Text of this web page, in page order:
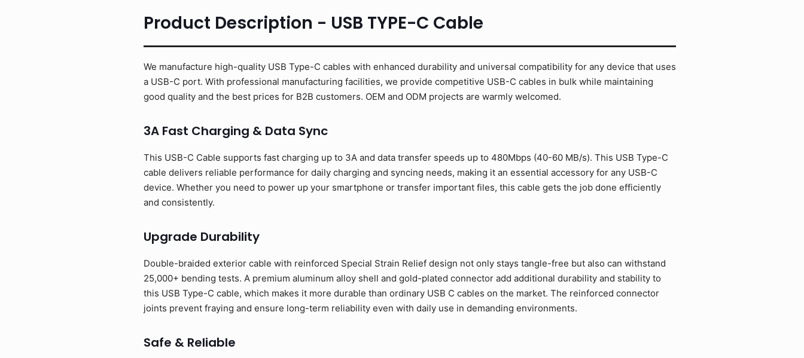
Product Description - USB TYPE-C Cable
We manufacture high-quality USB Type-C cables with enhanced durability and universal compatibility for any device that uses
a USB-C port. With professional manufacturing facilities, we provide competitive USB-C cables in bulk while maintaining
good quality and the best prices for B2B customers. OEM and ODM projects are warmly welcomed.
3A Fast Charging & Data Sync
This USB-C Cable supports fast charging up to 3A and data transfer speeds up to 480Mbps (40-60 MB/s). This USB Type-C
cable delivers reliable performance for daily charging and syncing needs, making it an essential accessory for any USB-C
device. Whether you need to power up your smartphone or transfer important files, this cable gets the job done efficiently
and consistently.
Upgrade Durability
Double-braided exterior cable with reinforced Special Strain Relief design not only stays tangle-free but also can withstand
25,000+ bending tests. A premium aluminum alloy shell and gold-plated connector add additional durability and stability to
this USB Type-C cable, which makes it more durable than ordinary USB C cables on the market. The reinforced connector
joints prevent fraying and ensure long-term reliability even with daily use in demanding environments.
Safe & Reliable